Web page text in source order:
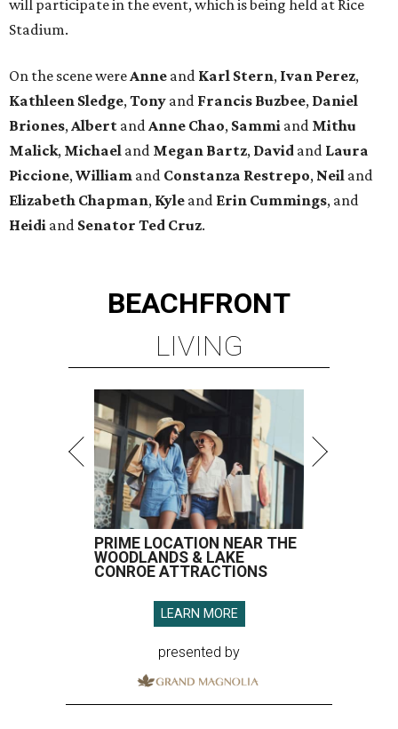
will participate in the event, which is being held at Rice
Stadium.
On the scene wereAnne and Karl Stern, Ivan Perez,
Kathleen Sledge,Tony and Francis Buzbee, Daniel
Briones,Albert andAnne Chao, Sammi and Mithu
Malick, Michael and Megan Bartz, David and Laura
Piccione,William and Constanza Restrepo, Neil and
Elizabeth Chapman, Kyle and Erin Cummings, and
Heidi and Senator Ted Cruz.
BEACHFRONT
LIVING
PRIME LOCATION NEAR THE
WOODLANDS & LAKE
CONROE ATTRACTIONS
LEARN MORE
presented by